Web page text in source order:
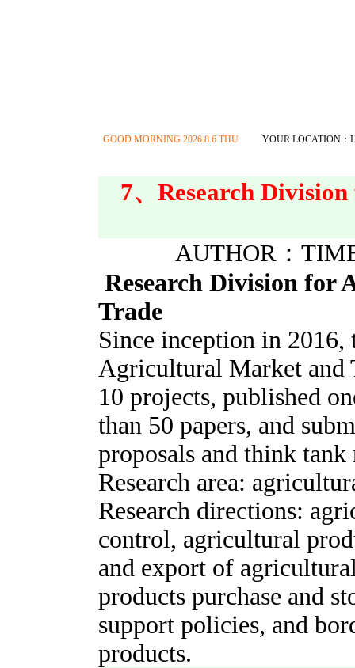
GOOD MORNING 2026.8.6 THU YOUR LOCATION：
7、Research
AUTHOR：
Research Division
Trade
Since inception in
Agricultural Market and
10 projects, published
than 50 papers, and
proposals and think tank
Research area:
Research directions:
control, agricultural
and export of
products purchase and
support policies, and
products.